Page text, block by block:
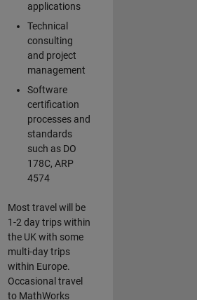
applications
Technical
consulting
and project
management
Software
certification
processes and
standards
such as DO
178C, ARP
4574
Most travel will be
1-2 day trips within
the UK with some
multi-day trips
within Europe.
Occasional travel
to MathWorks